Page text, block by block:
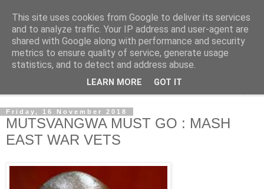
NewsdzeZimbabwe
Our Zimbabwe Our News
Friday, 16 November 2018
MUTSVANGWA MUST GO : MASH
EAST WAR VETS
This site uses cookies from Google to deliver its services
and to analyze traffic. Your IP address and user-agent are
shared with Google along with performance and security
metrics to ensure quality of service, generate usage
statistics, and to detect and address abuse.
LEARN MORE GOT IT